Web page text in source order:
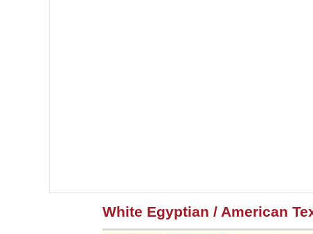
White Egyptian / American